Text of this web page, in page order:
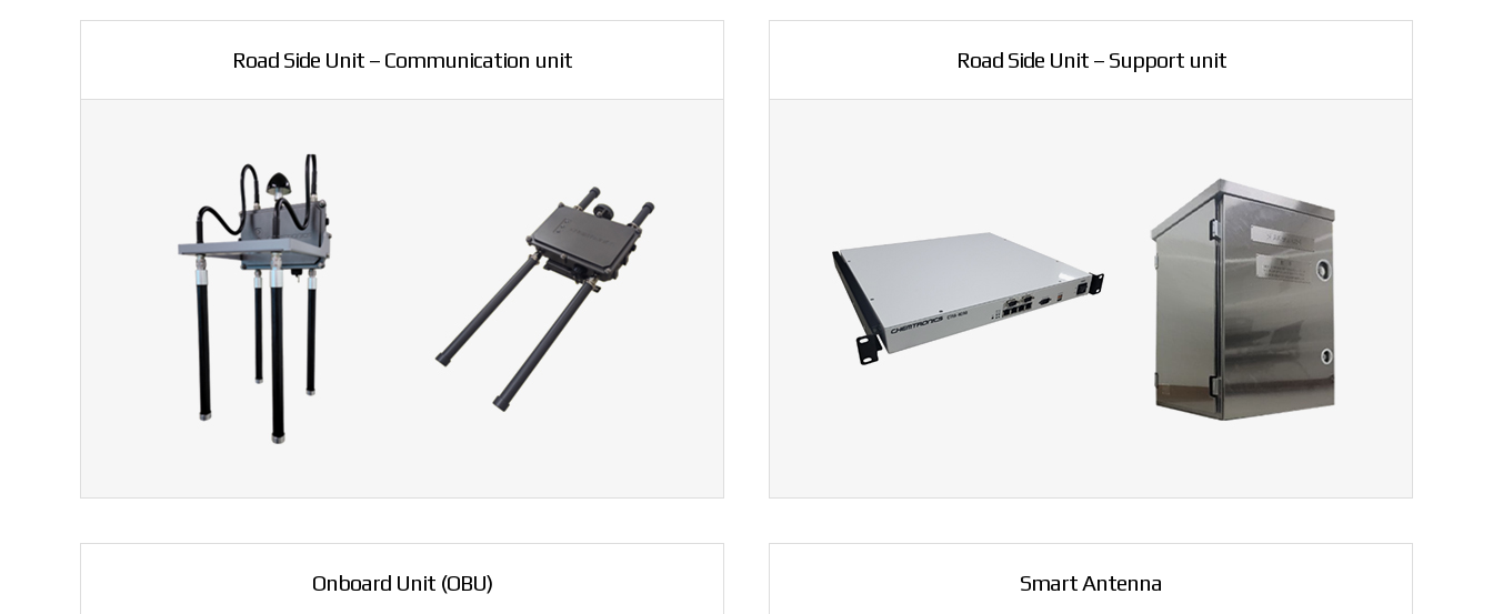
Road Side Unit – Communication unit Road Side Unit – Support unit
Onboard Unit (OBU) Smart Antenna